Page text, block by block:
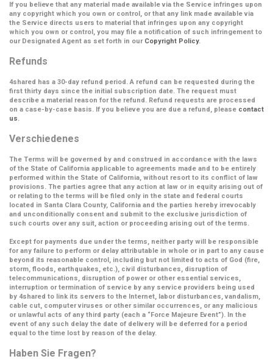
If you believe that any material made available via the Service infringes upon
any copyright which you own or control, or that any link made available via
the Service directs users to material that infringes upon any copyright
which you own or control, you may file a notification of such infringement to
our Designated Agent as set forth in our Copyright Policy.
Refunds
4shared has a 30-day refund period. A refund can be requested during the
first thirty days since the initial subscription date. The request must
describe a material reason for the refund. Refund requests are processed
on a case-by-case basis. If you believe you are due a refund, please contact
us.
Verschiedenes
The Terms will be governed by and construed in accordance with the laws
of the State of California applicable to agreements made and to be entirely
performed within the State of California, without resort to its conflict of law
provisions. The parties agree that any action at law or in equity arising out of
or relating to the terms will be filed only in the state and federal courts
located in Santa Clara County, California and the parties hereby irrevocably
and unconditionally consent and submit to the exclusive jurisdiction of
such courts over any suit, action or proceeding arising out of the terms.
Except for payments due under the terms, neither party will be responsible
for any failure to perform or delay attributable in whole or in part to any cause
beyond its reasonable control, including but not limited to acts of God (fire,
storm, floods, earthquakes, etc.), civil disturbances, disruption of
telecommunications, disruption of power or other essential services,
interruption or termination of service by any service providers being used
by 4shared to link its servers to the Internet, labor disturbances, vandalism,
cable cut, computer viruses or other similar occurrences, or any malicious
or unlawful acts of any third party (each a “Force Majeure Event”). In the
event of any such delay the date of delivery will be deferred for a period
equal to the time lost by reason of the delay.
Haben Sie Fragen?